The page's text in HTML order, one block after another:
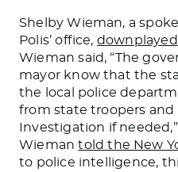
Shelby Wieman, a
Polis’ office, downplayed
Wieman said, “The
mayor know that the
the local police
from state troopers and
Investigation if
Wiemantold the New
to police intelligence,